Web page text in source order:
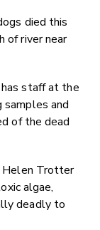
Twitter/
died this
of river near
has staff at the
and
of the dead
Helen Trotter
algae,
deadly to